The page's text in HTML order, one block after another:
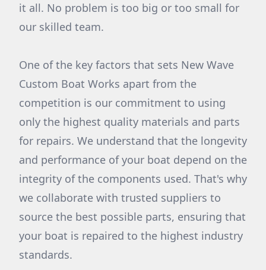
it all. No problem is too big or too small for
our skilled team.
One of the key factors that sets New Wave
Custom Boat Works apart from the
competition is our commitment to using
only the highest quality materials and parts
for repairs. We understand that the longevity
and performance of your boat depend on the
integrity of the components used. That's why
we collaborate with trusted suppliers to
source the best possible parts, ensuring that
your boat is repaired to the highest industry
standards.